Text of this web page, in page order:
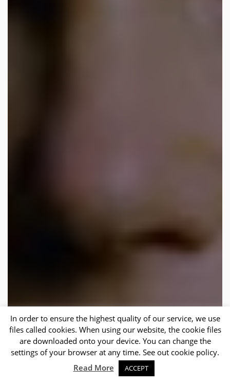
In order to ensure the highest quality of our service, we use
files called cookies. When using our website, the cookie files
are downloaded onto your device. You can change the
settings of your browser at any time. See out cookie policy.
Read More
ACCEPT